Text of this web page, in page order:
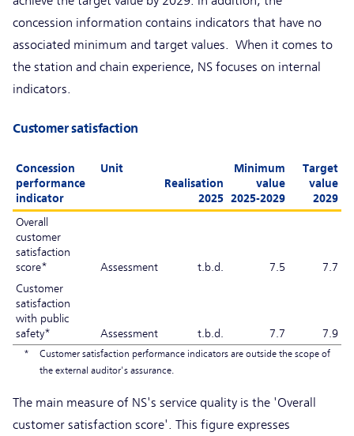
concession information contains indicators that have no
associated minimum and target values. When it comes to
the station and chain experience, NS focuses on internal
indicators.
Customer satisfaction
Concession
performance
indicator
Unit
Realisation
2025
Minimum
value
2025-2029
Target
value
2029
Overall
customer
satisfaction
score*
Assessment t.b.d. 7.5
7.7
Customer
satisfaction
with public
safety*
Assessment t.b.d. 7.7 7.9
*
Customer satisfaction performance indicators are outside the scope of
the external auditor's assurance.
The main measure of NS's service quality is the 'Overall
customer satisfaction score'. This figure expresses